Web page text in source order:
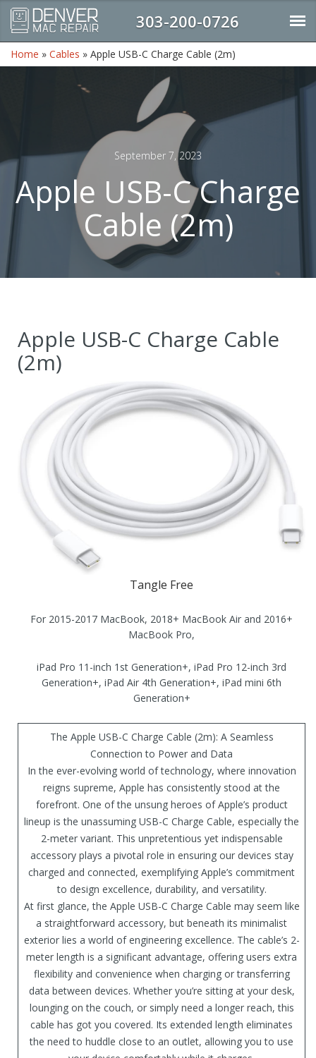
303-200-0726
Home » Cables » Apple USB-C Charge Cable (2m)
September 7, 2023
Apple USB-C Charge
Cable (2m)
Apple USB-C Charge Cable
(2m)
Tangle Free
For 2015-2017 MacBook, 2018+ MacBook Air and 2016+
MacBook Pro,
iPad Pro 11-inch 1st Generation+, iPad Pro 12-inch 3rd
Generation+, iPad Air 4th Generation+, iPad mini 6th
Generation+
The Apple USB-C Charge Cable (2m): A Seamless
Connection to Power and Data
In the ever-evolving world of technology, where innovation
reigns supreme, Apple has consistently stood at the
forefront. One of the unsung heroes of Apple’s product
lineup is the unassuming USB-C Charge Cable, especially the
2-meter variant. This unpretentious yet indispensable
accessory plays a pivotal role in ensuring our devices stay
charged and connected, exemplifying Apple’s commitment
to design excellence, durability, and versatility.
At first glance, the Apple USB-C Charge Cable may seem like
a straightforward accessory, but beneath its minimalist
exterior lies a world of engineering excellence. The cable’s 2-
meter length is a significant advantage, offering users extra
flexibility and convenience when charging or transferring
data between devices. Whether you’re sitting at your desk,
lounging on the couch, or simply need a longer reach, this
cable has got you covered. Its extended length eliminates
the need to huddle close to an outlet, allowing you to use